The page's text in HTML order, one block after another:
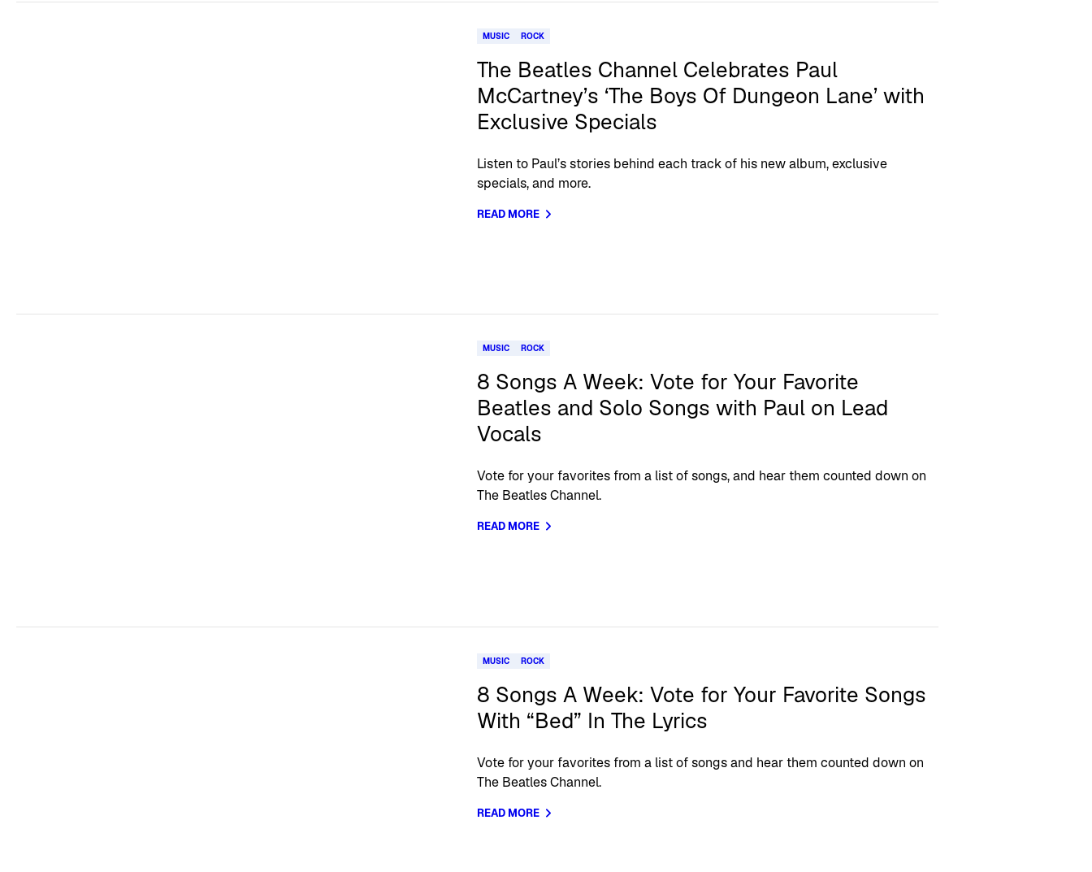
MUSIC ROCK
The Beatles Channel Celebrates Paul
McCartney’s ‘The Boys Of Dungeon Lane’ with
Exclusive Specials
Listen to Paul’s stories behind each track of his new album, exclusive
specials, and more.
READ MORE
MUSIC ROCK
8 Songs A Week: Vote for Your Favorite
Beatles and Solo Songs with Paul on Lead
Vocals
Vote for your favorites from a list of songs, and hear them counted down on
The Beatles Channel.
READ MORE
MUSIC ROCK
8 Songs A Week: Vote for Your Favorite Songs
With “Bed” In The Lyrics
Vote for your favorites from a list of songs and hear them counted down on
The Beatles Channel.
READ MORE